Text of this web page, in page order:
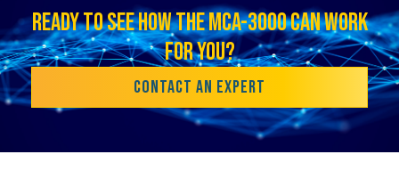
READY TO SEE HOW THE MCA-3000 CAN WORK
FOR YOU?
CONTACT AN EXPERT